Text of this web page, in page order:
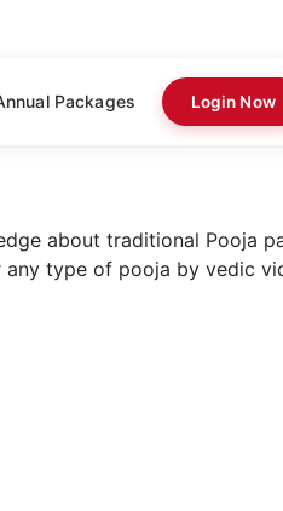
Packages Login Now
about traditional Pooja
any type of pooja by vedic